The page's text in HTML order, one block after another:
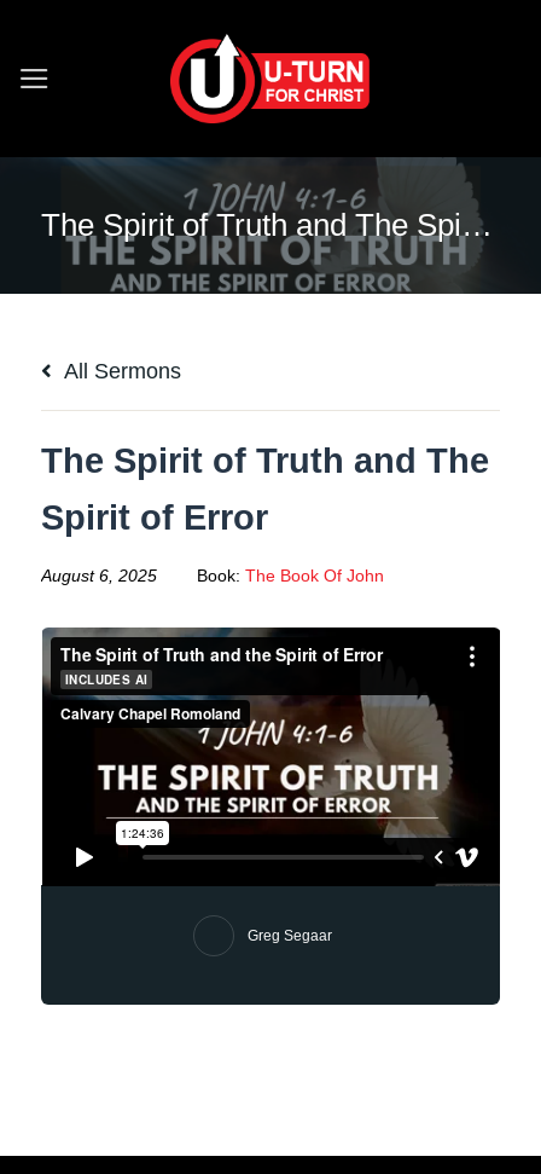
content
The Spirit of Truth and The Spirit of Error
All Sermons
The Spirit of Truth and The
Spirit of Error
August 6, 2025 Book: The Book Of John
Greg Segaar